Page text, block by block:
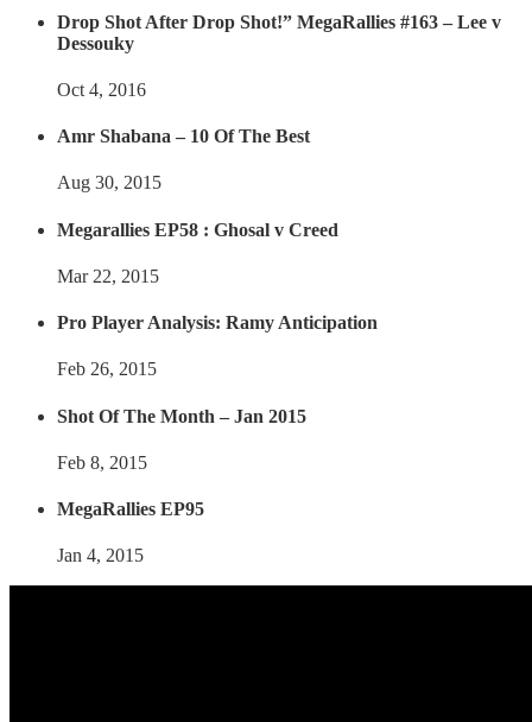
Drop Shot After Drop Shot!” MegaRallies #163 – Lee v
Dessouky
Oct 4, 2016
Amr Shabana – 10 Of The Best
Aug 30, 2015
Megarallies EP58 : Ghosal v Creed
Mar 22, 2015
Pro Player Analysis: Ramy Anticipation
Feb 26, 2015
Shot Of The Month – Jan 2015
Feb 8, 2015
MegaRallies EP95
Jan 4, 2015